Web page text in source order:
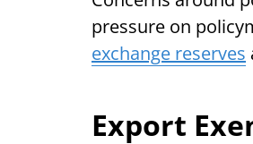
pressure on
exchange reserves
Export